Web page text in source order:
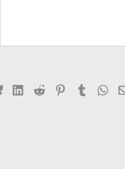
BlueskyLinkedIn
Reddit PinterestTumblr